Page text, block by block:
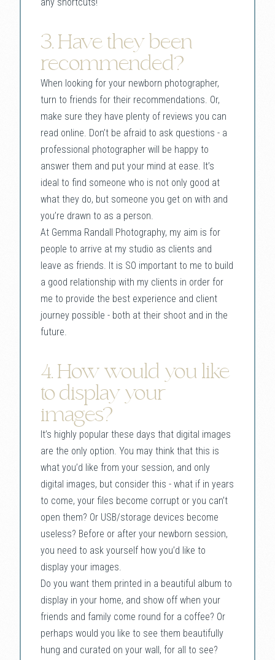
any shortcuts!
3. Have they been
recommended?
When looking for your newborn photographer,
turn to friends for their recommendations. Or,
make sure they have plenty of reviews you can
read online. Don’t be afraid to ask questions - a
professional photographer will be happy to
answer them and put your mind at ease. It’s
ideal to find someone who is not only good at
what they do, but someone you get on with and
you’re drawn to as a person.
At Gemma Randall Photography, my aim is for
people to arrive at my studio as clients and
leave as friends. It is SO important to me to build
a good relationship with my clients in order for
me to provide the best experience and client
journey possible - both at their shoot and in the
future.
4. How would you like
to display your
images?
It’s highly popular these days that digital images
are the only option. You may think that this is
what you’d like from your session, and only
digital images, but consider this - what if in years
to come, your files become corrupt or you can’t
open them? Or USB/storage devices become
useless? Before or after your newborn session,
you need to ask yourself how you’d like to
display your images.
Do you want them printed in a beautiful album to
display in your home, and show off when your
friends and family come round for a coffee? Or
perhaps would you like to see them beautifully
hung and curated on your wall, for all to see?